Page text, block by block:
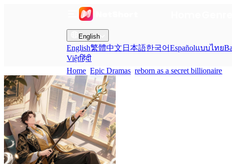
English
English繁體中文 日本語한국어Españolแบบไทย
Việtहिंदी
Home Epic Dramas reborn as a secret billionaire